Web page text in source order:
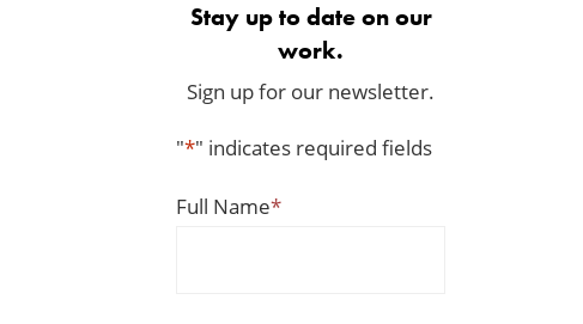
Stay up to date on our
work.
Sign up for our newsletter.
"*" indicates required fields
Full Name*